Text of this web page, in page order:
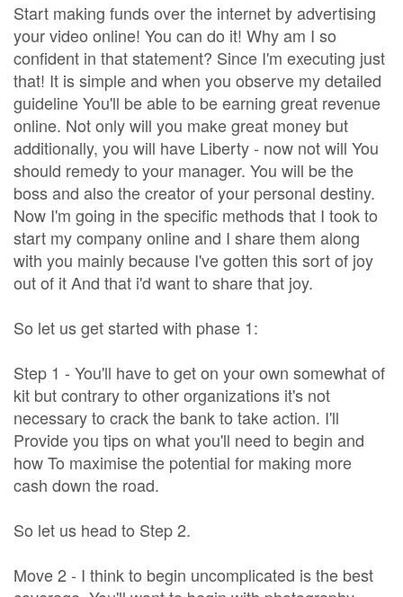
Start making funds over the internet by advertising
your video online! You can do it! Why am I so
confident in that statement? Since I'm executing just
that! It is simple and when you observe my detailed
guideline You'll be able to be earning great revenue
online. Not only will you make great money but
additionally, you will have Liberty - now not will You
should remedy to your manager. You will be the
boss and also the creator of your personal destiny.
Now I'm going in the specific methods that I took to
start my company online and I share them along
with you mainly because I've gotten this sort of joy
out of it And that i'd want to share that joy.
So let us get started with phase 1:
Step 1 - You'll have to get on your own somewhat of
kit but contrary to other organizations it's not
necessary to crack the bank to take action. I'll
Provide you tips on what you'll need to begin and
how To maximise the potential for making more
cash down the road.
So let us head to Step 2.
Move 2 - I think to begin uncomplicated is the best